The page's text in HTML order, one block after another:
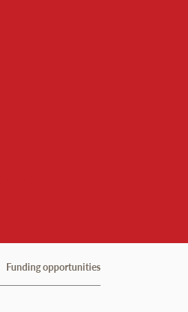
Funding opportunities